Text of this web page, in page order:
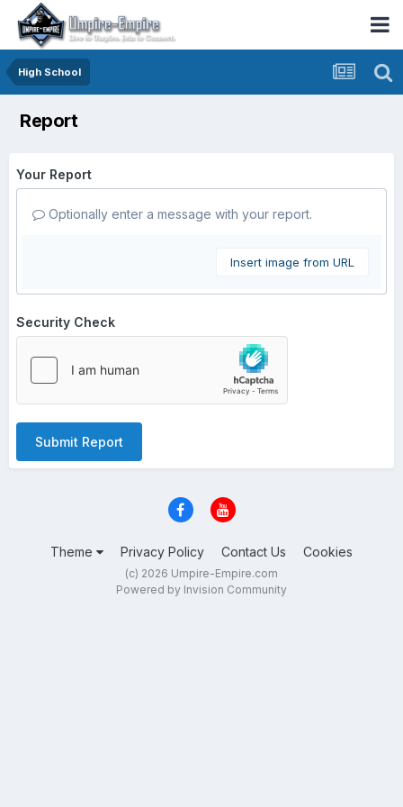
High School
Report
Your Report
Optionally enter a message with your report.
Insert image from URL
Security Check
Submit Report
Theme Privacy Policy Contact Us Cookies
(c) 2026 Umpire-Empire.com
Powered by Invision Community